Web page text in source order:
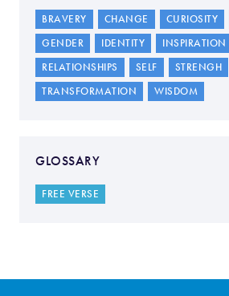
BRAVERY CHANGE CURIOSITY
GENDER
IDENTITY INSPIRATION
RELATIONSHIPS
SELF
STRENGH
TRANSFORMATION
WISDOM
GLOSSARY
FREE VERSE